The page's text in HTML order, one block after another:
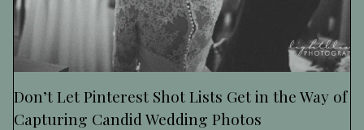
Don’t Let Pinterest Shot Lists Get in the Way of
Capturing Candid Wedding Photos